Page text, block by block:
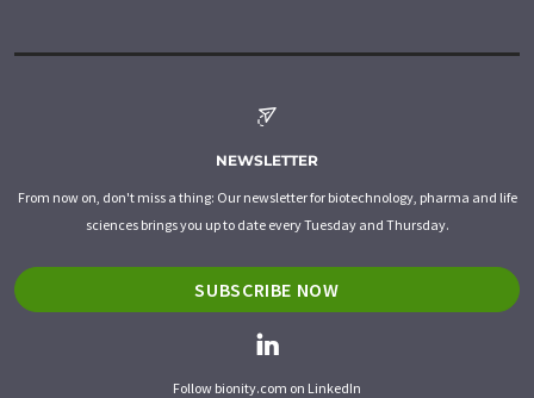
NEWSLETTER
From now on, don't miss a thing: Our newsletter for biotechnology, pharma and life
sciences brings you up to date every Tuesday and Thursday.
SUBSCRIBE NOW
Follow bionity.com on LinkedIn